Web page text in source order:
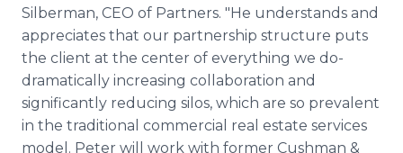
Silberman, CEO of Partners. "He understands and
appreciates that our partnership structure puts
the client at the center of everything we do-
dramatically increasing collaboration and
significantly reducing silos, which are so prevalent
in the traditional commercial real estate services
model. Peter will work with former Cushman &